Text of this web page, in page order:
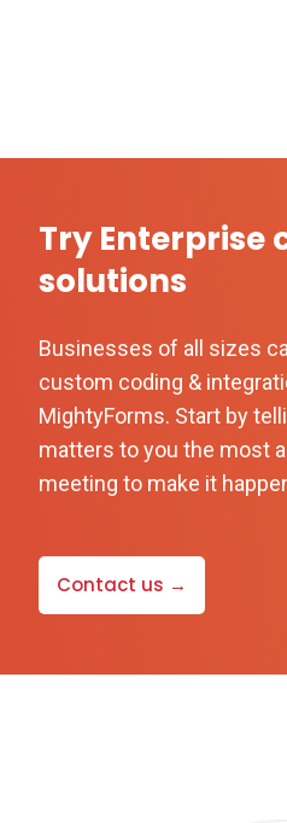
Try Enterprise
solutions
Businesses of all sizes
custom coding &
MightyForms. Start by
matters to you the most
meeting to make it
Contact us →